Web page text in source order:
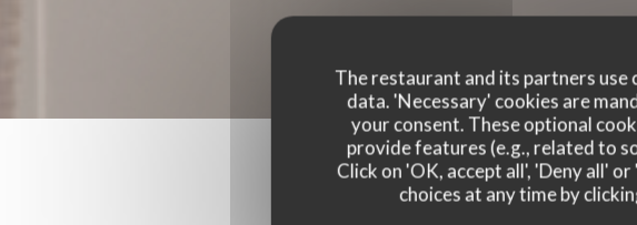
The restaurant and its partners use
data. 'Necessary' cookies are
your consent. These optional
provide features (e.g., related to
Click on 'OK, accept all', 'Deny all'
choices at any time by